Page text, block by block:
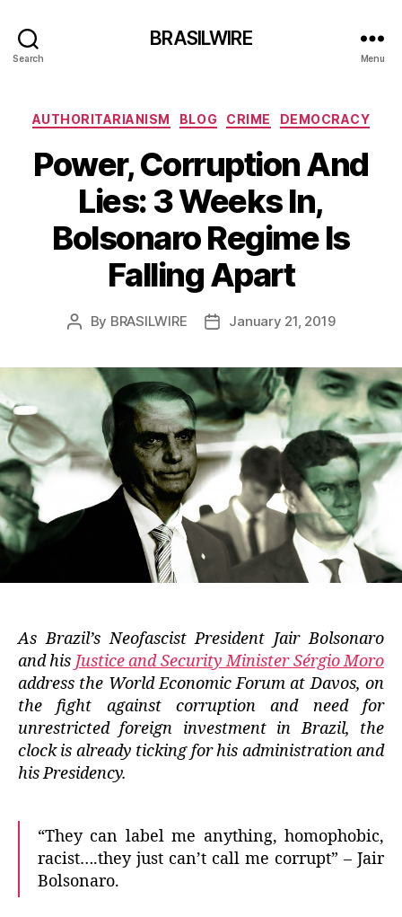
Search
BRASILWIRE
Menu
Categories
AUTHORITARIANISM BLOG CRIME DEMOCRACY
Power, Corruption And
Lies: 3 Weeks In,
Bolsonaro Regime Is
Falling Apart
Post
By BRASILWIRE
PostJanuary 21, 2019
As Brazil’s Neofascist President Jair Bolsonaro
and his Justice and Security Minister Sérgio Moro
address the World Economic Forum at Davos, on
the fight against corruption and need for
unrestricted foreign investment in Brazil, the
clock is already ticking for his administration and
his Presidency.
“They can label me anything, homophobic,
racist….they just can’t call me corrupt” – Jair
Bolsonaro.